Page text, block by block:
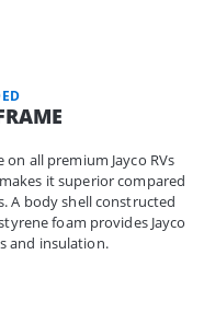
all premium Jayco RVs
it superior compared
A body shell constructed
foam provides Jayco
and insulation.